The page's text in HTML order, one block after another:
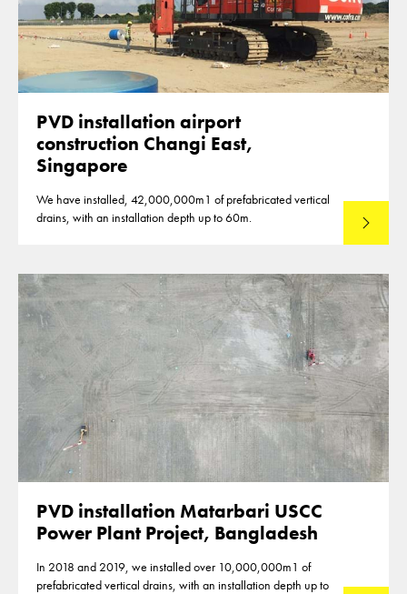
PVD installation airport
construction Changi East,
Singapore
We have installed, 42,000,000m1 of prefabricated vertical
drains, with an installation depth up to 60m.
Read
PVD installation Matarbari USCC
Power Plant Project, Bangladesh
In 2018 and 2019, we installed over 10,000,000m1 of
prefabricated vertical drains, with an installation depth up to